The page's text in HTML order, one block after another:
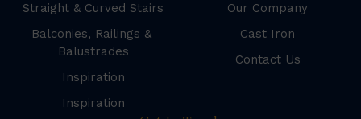
Straight & Curved Stairs
Balconies, Railings &
Balustrades
Inspiration
Inspiration
Our Company
Cast Iron
Contact Us